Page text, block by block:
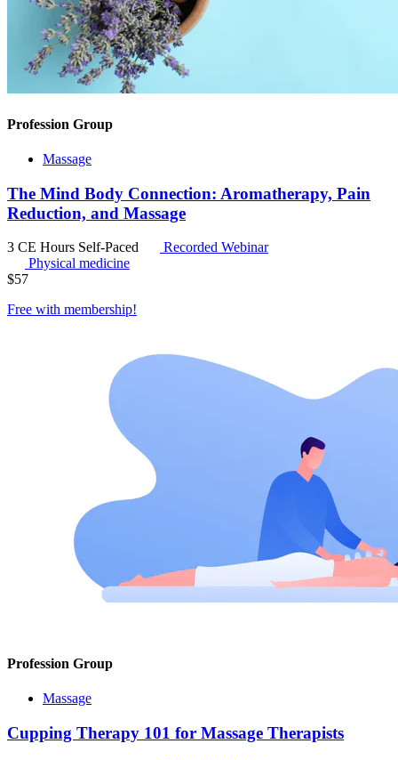
Profession Group
Massage
The Mind Body Connection: Aromatherapy, Pain
Reduction, and Massage
3 CE Hours Self-Paced
Recorded Webinar
Physical medicine
$57
Free with membership!
Profession Group
Massage
Cupping Therapy 101 for Massage Therapists